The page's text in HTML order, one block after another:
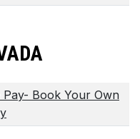
Book Your Own